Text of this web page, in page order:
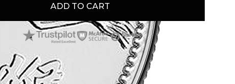
ADD TO CART